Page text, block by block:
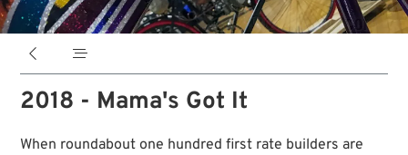
 
2018 - Mama's Got It
When roundabout one hundred first rate builders are